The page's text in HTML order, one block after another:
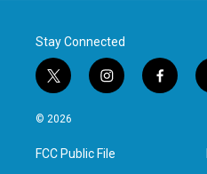
Stay Connected
t
w
i
t
e
i
n
a
g
f
a
© 2026
FCC Public File